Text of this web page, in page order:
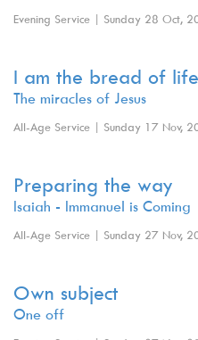
Evening Service | Sunday 28 Oct,
I am the bread of
The miracles of Jesus
All-Age Service | Sunday 17 Nov,
Preparing the way
Isaiah - Immanuel is Coming
All-Age Service | Sunday 27 Nov,
Own subject
One off